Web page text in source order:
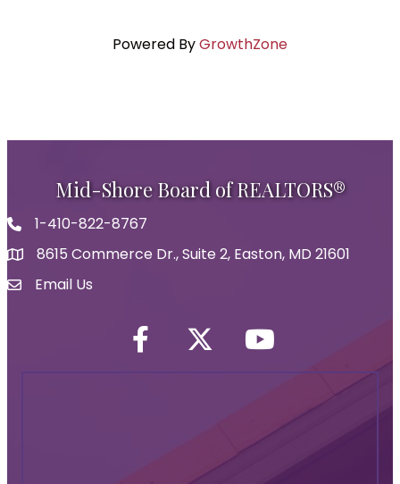
Powered ByGrowthZone
Mid-Shore Board of REALTORS®
Phone icon
1-410-822-8767
map icon
8615 Commerce Dr., Suite 2, Easton, MD 21601
Envelope Icon
Email Us
Facebook Twitter iconYouTube